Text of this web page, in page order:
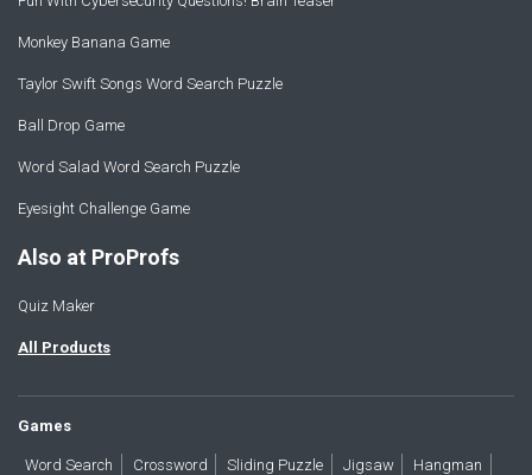
Monkey Banana Game
Taylor Swift Songs Word Search Puzzle
Ball Drop Game
Word Salad Word Search Puzzle
Eyesight Challenge Game
Also at ProProfs
Quiz Maker
All Products
Games
Word Search Crossword Sliding Puzzle Jigsaw Hangman